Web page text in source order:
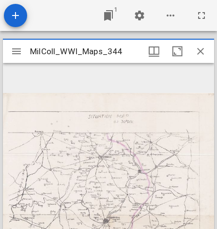
1
Mirador
viewer
MilColl_WWI_Maps_344
MilColl_WWI_Maps_344